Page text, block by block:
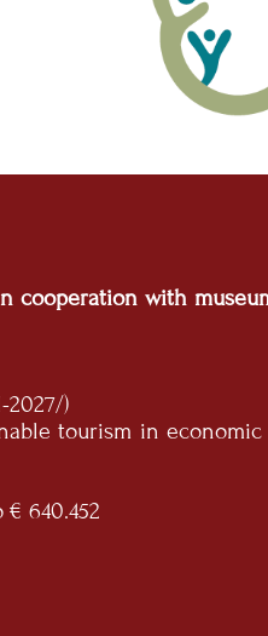
cooperation with
2027/)
tourism in economic
640.452